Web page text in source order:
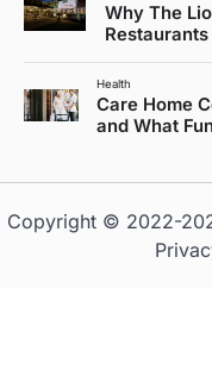
Why The
Health
Care Home
and What
Copyright © 2022-